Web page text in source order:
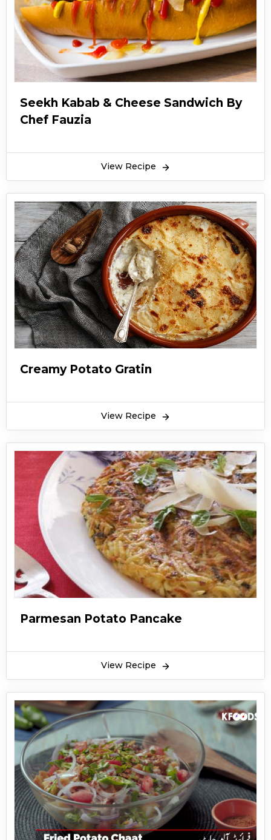
Seekh Kabab & Cheese Sandwich By
Chef Fauzia
View Recipe
Creamy Potato Gratin
View Recipe
Parmesan Potato Pancake
View Recipe